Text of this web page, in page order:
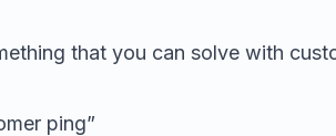
that you can solve with
ping”